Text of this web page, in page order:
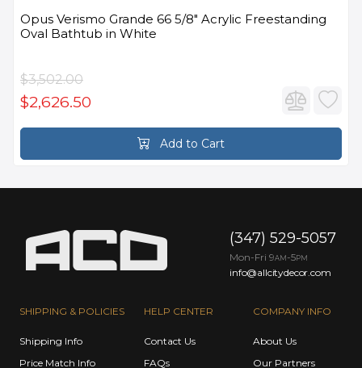
Opus Verismo Grande 66 5/8" Acrylic Freestanding
Oval Bathtub in White
$3,502.00
$2,626.50
Add to Cart
SHIPPING & POLICIES
Shipping Info
Price Match Info
HELP CENTER
Contact Us
FAQs
COMPANY INFO
About Us
Our Partners
(347) 529-5057
Mon-Fri 9AM -5PM
info@allcitydecor.com